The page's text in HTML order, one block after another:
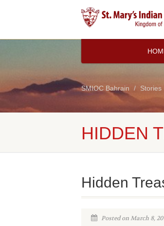
SMIOC Bahrain Stories
HIDDEN
Hidden
Posted on March 8,